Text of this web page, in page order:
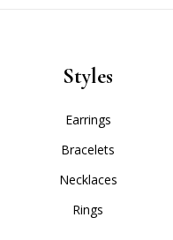
Styles
Earrings
Bracelets
Necklaces
Rings